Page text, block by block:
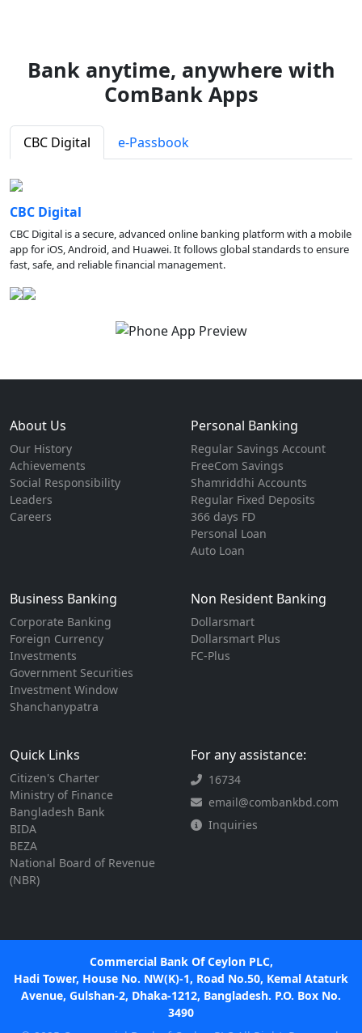
Bank anytime, anywhere with
ComBank Apps
CBC Digital e-Passbook
CBC Digital
CBC Digital is a secure, advanced online banking platform with a mobile
app for iOS, Android, and Huawei. It follows global standards to ensure
fast, safe, and reliable financial management.
About Us
Our History
Achievements
Social Responsibility
Leaders
Careers
Personal Banking
Regular Savings Account
FreeCom Savings
Shamriddhi Accounts
Regular Fixed Deposits
366 days FD
Personal Loan
Auto Loan
Business Banking
Corporate Banking
Foreign Currency
Investments
Government Securities
Investment Window
Shanchanypatra
Non Resident Banking
Dollarsmart
Dollarsmart Plus
FC-Plus
Quick Links
Citizen's Charter
Ministry of Finance
Bangladesh Bank
BIDA
BEZA
National Board of Revenue
(NBR)
For any assistance:
16734
email@combankbd.com
Inquiries
Commercial Bank Of Ceylon PLC,
Hadi Tower, House No. NW(K)-1, Road No.50, Kemal Ataturk
Avenue, Gulshan-2, Dhaka-1212, Bangladesh. P.O. Box No.
3490